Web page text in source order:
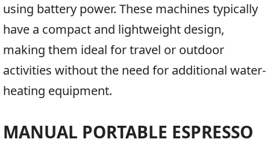
using battery power. These machines typically
have a compact and lightweight design,
making them ideal for travel or outdoor
activities without the need for additional water-
heating equipment.
MANUAL PORTABLE ESPRESSO